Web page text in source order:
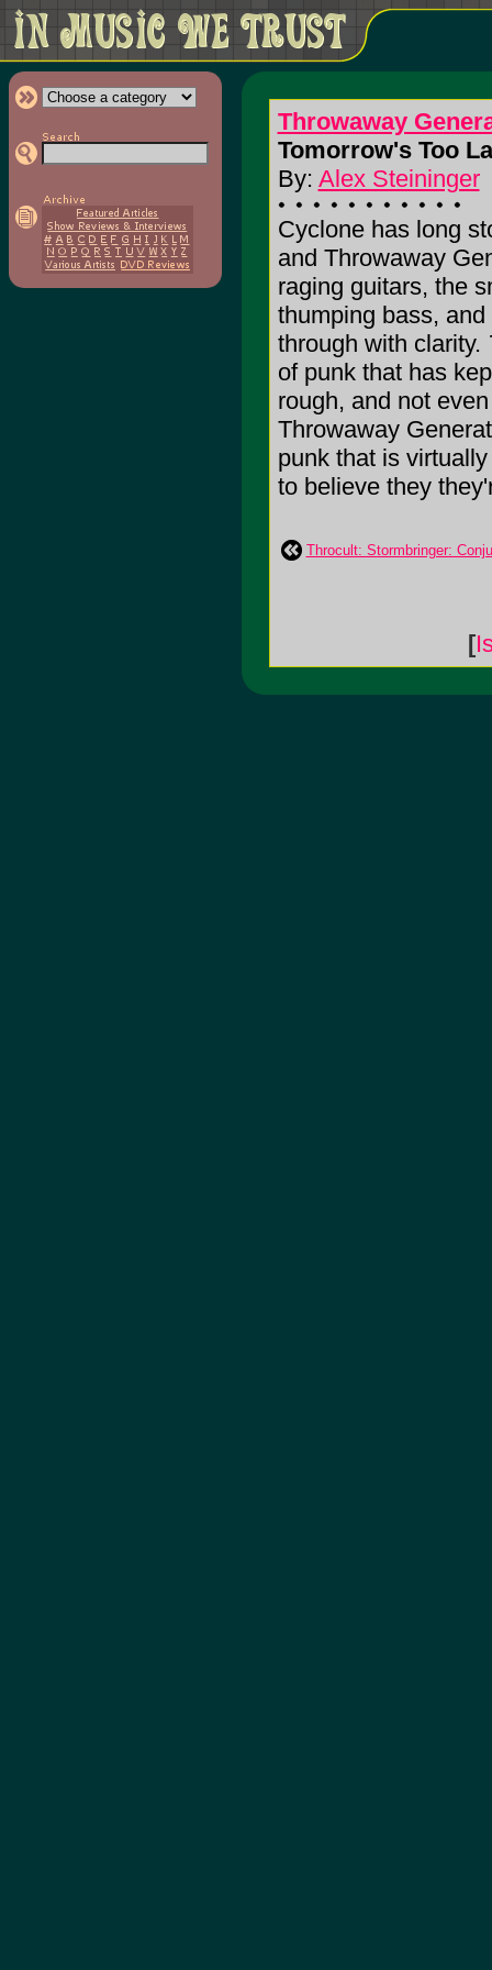
Throwaway
Tomorrow's Too
By: Alex Steininger
Cyclone has long
and Throwaway
raging guitars, the
thumping bass,
through with clarity.
of punk that has
rough, and not
Throwaway
punk that is
to believe they
Throcult: Stormbringer:
[